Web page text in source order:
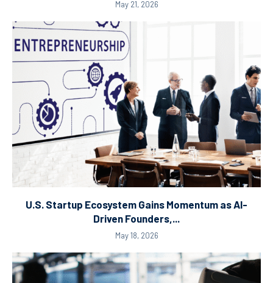
May 21, 2026
U.S. Startup Ecosystem Gains Momentum as AI-
Driven Founders,...
May 18, 2026